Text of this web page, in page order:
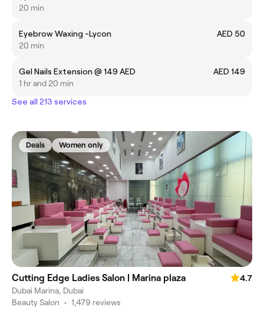
20 min
Eyebrow Waxing -Lycon
AED 50
20 min
Gel Nails Extension @ 149 AED
AED 149
1 hr and 20 min
See all 213 services
Deals Women only
Cutting Edge Ladies Salon | Marina plaza
4.7
Dubai Marina, Dubai
Beauty Salon • 1,479 reviews